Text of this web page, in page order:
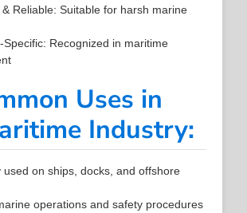
Reliable: Suitable for harsh marine
Recognized in maritime
Uses in
Industry:
used on ships, docks, and offshore
operations and safety procedures